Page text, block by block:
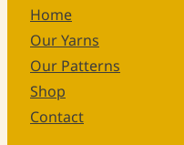
Home
Our Yarns
Our Patterns
Shop
Contact